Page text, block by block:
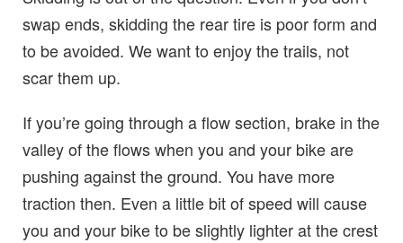
swap ends, skidding the rear tire is poor form and
to be avoided. We want to enjoy the trails, not
scar them up.
If you’re going through a flow section, brake in the
valley of the flows when you and your bike are
pushing against the ground. You have more
traction then. Even a little bit of speed will cause
you and your bike to be slightly lighter at the crest